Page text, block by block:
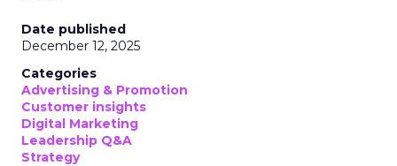
Date published
December 12, 2025
Categories
Advertising & Promotion
Customer insights
Digital Marketing
Leadership Q&A
Strategy